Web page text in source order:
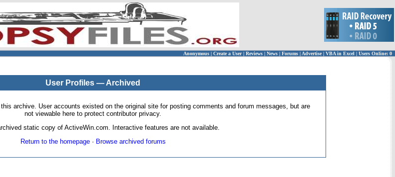
Anonymous | Create a User | Reviews | News | Forums | Advertise| VBA in Excel | Users Online: 0
User Profiles — Archived
archive. User accounts existed on the original site for posting comments and forum messages, but are
not viewable here to protect contributor privacy.
static copy of ActiveWin.com. Interactive features are not available.
Return to the homepage· Browse archived forums